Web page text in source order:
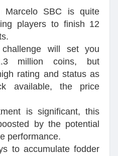
Marcelo SBC is quite
players to finish 12
will set you
million coins, but
rating and status as
available, the price
is significant, this
by the potential
performance.
to accumulate fodder